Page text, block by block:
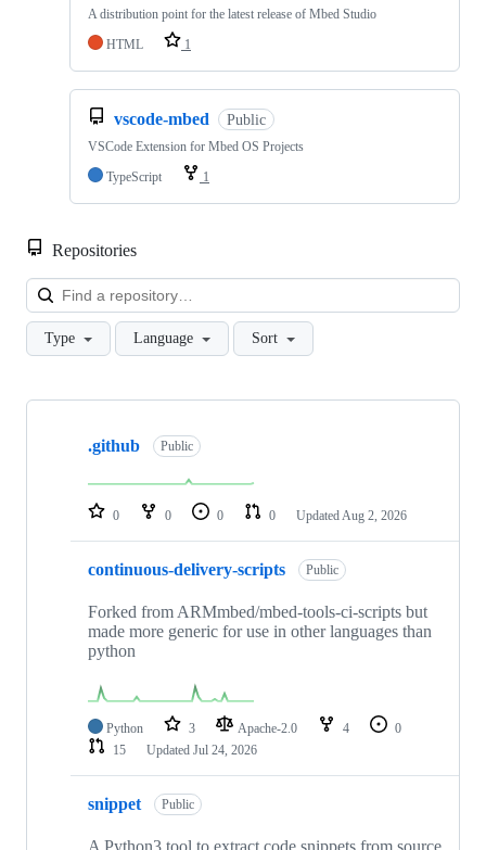
A distribution point for the latest release of Mbed Studio
HTML
1
vscode-mbed Public
VSCode Extension for Mbed OS Projects
TypeScript
1
Repositories
Type Language Sort
Showing
repositories
.github Public
0 0 0 0 Updated Aug 2, 2026
continuous-delivery-scripts Public
Forked from ARMmbed/mbed-tools-ci-scripts but
made more generic for use in other languages than
python
Python 3 Apache-2.0 4
0
15
Updated Jul 24, 2026
snippet Public
A Python3 tool to extract code snippets from source